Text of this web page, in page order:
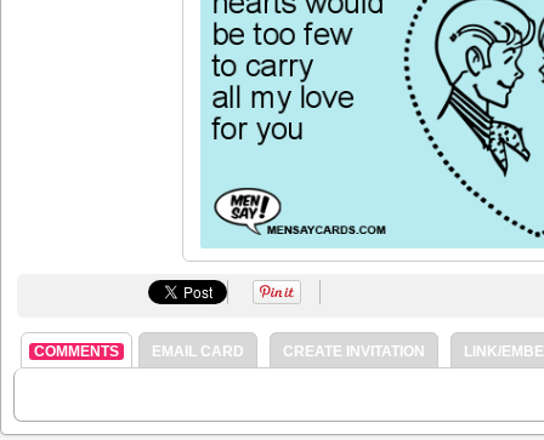
COMMENTS EMAIL CARD CREATE INVITATION LINK/